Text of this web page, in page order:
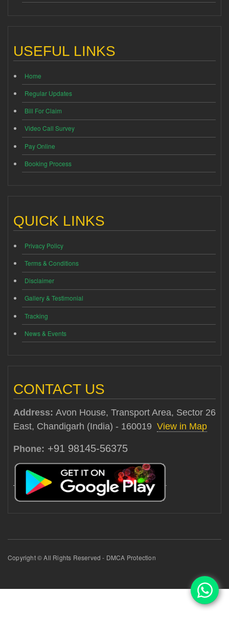
USEFUL LINKS
Home
Regular Updates
Bill For Claim
Video Call Survey
Pay Online
Booking Process
QUICK LINKS
Privacy Policy
Terms & Conditions
Disclaimer
Gallery & Testimonial
Tracking
News & Events
CONTACT US
Address: Avon House, Transport Area, Sector 26
East, Chandigarh (India) - 160019 View in Map
Phone: +91 98145-56375
Copyright © All Rights Reserved - DMCA Protection